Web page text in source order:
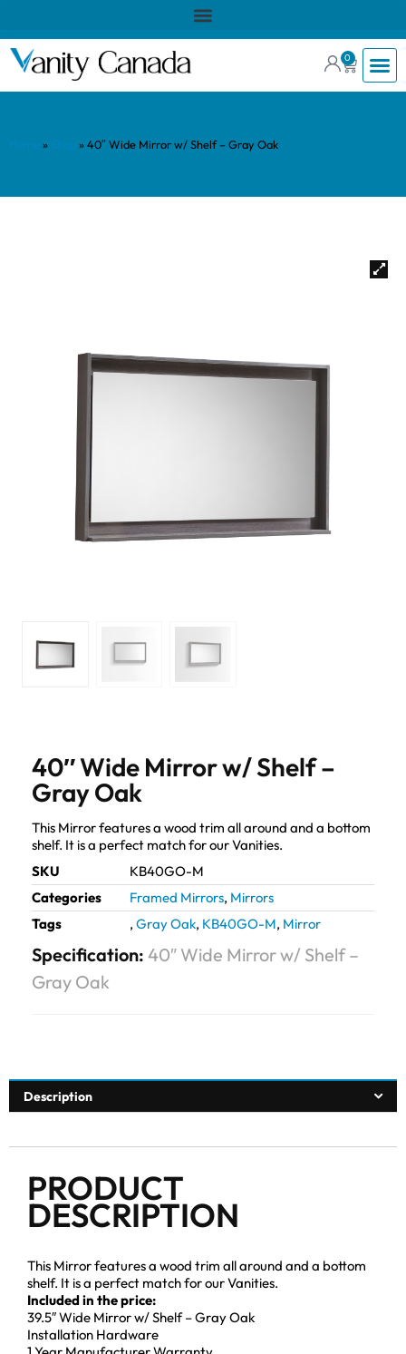
0
» » 40″ Wide Mirror w/ Shelf – Gray Oak
40″ Wide Mirror w/ Shelf –
Gray Oak
This Mirror features a wood trim all around and a bottom
shelf. It is a perfect match for our Vanities.
SKU
KB40GO-M
Categories
Framed Mirrors, Mirrors
Tags
, Gray Oak, KB40GO-M, Mirror
Specification: 40″ Wide Mirror w/ Shelf –
Gray Oak
Description
PRODUCT
DESCRIPTION
This Mirror features a wood trim all around and a bottom
shelf. It is a perfect match for our Vanities.
Included in the price:
39.5″ Wide Mirror w/ Shelf – Gray Oak
Installation Hardware